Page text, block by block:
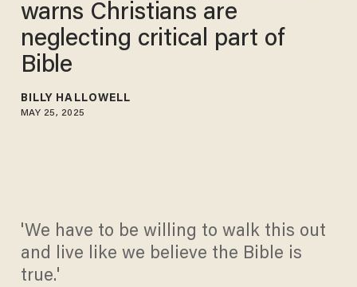
warns Christians are
neglecting critical part of
Bible
BILLY HALLOWELL
MAY 25, 2025
'We have to be willing to walk this out
and live like we believe the Bible is
true.'